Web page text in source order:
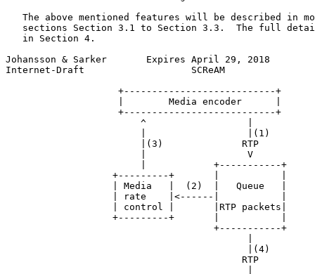
The above mentioned features will be described in
sections Section 3.1 to Section 3.3.  The full
   in Section 4.
Johansson & Sarker       Expires April 29, 2018
Internet-Draft                   SCReAM
                    +---------------------------+
                    |        Media encoder      |
                    +---------------------------+
                        ^                  |
                        |                  |(1)
                        |(3)              RTP
                        |                  V
                        |            +-----------+
                   +---------+       |           |
                   | Media   |  (2)  |   Queue   |
                   | rate    |<------|           |
                   | control |       |RTP packets|
                   +---------+       |           |
                                     +-----------+
                                           |(4)
                                          RTP